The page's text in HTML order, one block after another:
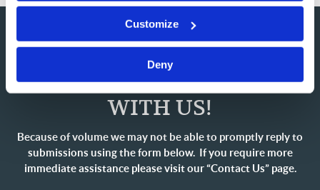
Customize
Deny
SHARE YOUR THOUGHTS
WITH US!
Because of volume we may not be able to promptly reply to
submissions using the form below. If you require more
immediate assistance please visit our “Contact Us” page.